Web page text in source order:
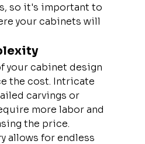
so it's important to
your cabinets will
your cabinet design
the cost. Intricate
carvings or
more labor and
the price.
allows for endless